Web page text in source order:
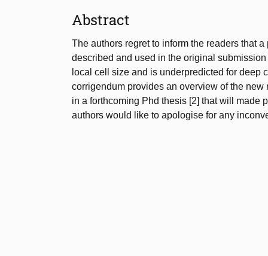
Abstract
The authors regret to inform the readers that
described and used in the original
local cell size and is underpredicted for
corrigendum provides an overview of the
in a forthcoming Phd thesis [2] that will made
authors would like to apologise for any